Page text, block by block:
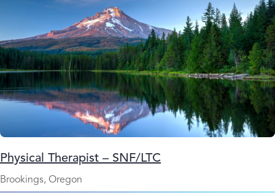
Physical Therapist – SNF/LTC
Brookings, Oregon